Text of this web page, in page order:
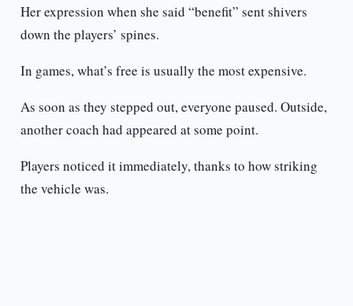
Her expression when she said “benefit” sent shivers
down the players’ spines.
In games, what’s free is usually the most expensive.
As soon as they stepped out, everyone paused. Outside,
another coach had appeared at some point.
Players noticed it immediately, thanks to how striking
the vehicle was.